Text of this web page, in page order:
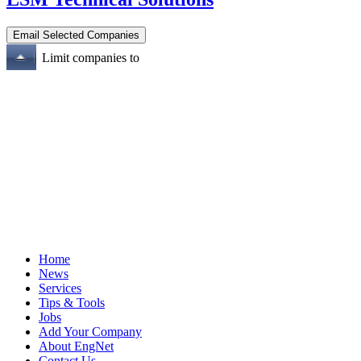
Limit companies to
Home
News
Services
Tips & Tools
Jobs
Add Your Company
About EngNet